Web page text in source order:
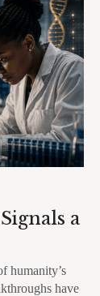
a
humanity’s
have